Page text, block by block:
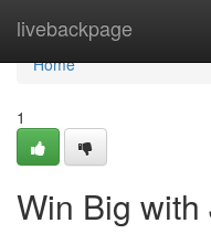
livebackpage
Home
Home
1
Win Big with